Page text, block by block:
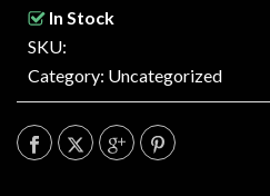
In Stock
SKU:
Category: Uncategorized